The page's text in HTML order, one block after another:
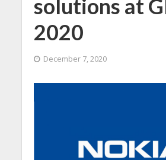
solutions at
2020
December 7, 2020